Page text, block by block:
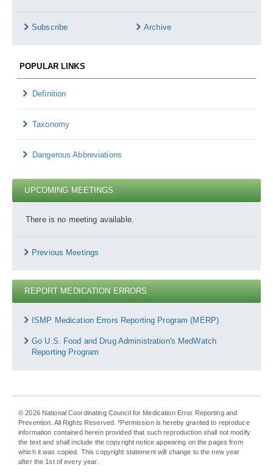
Subscribe Archive
POPULAR LINKS
Definition
Taxonomy
Dangerous Abbreviations
UPCOMING MEETINGS
There is no meeting available.
Previous Meetings
Errors
REPORT MEDICATION ERRORS
ISMP Medication Errors Reporting Program (MERP)
Go U.S. Food and Drug Administration's MedWatch
Reporting Program
©2026National Coordinating Council for Medication Error Reporting and
Prevention. All Rights Reserved. *Permission is hereby granted to reproduce
information contained herein provided that such reproduction shall not modify
the text and shall include the copyright notice appearing on the pages from
which it was copied. This copyright statement will change to the new year
after the 1st of every year.